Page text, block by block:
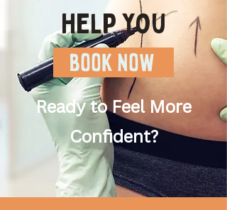
help you
BOOK NOW
Ready to Feel More
Confident?